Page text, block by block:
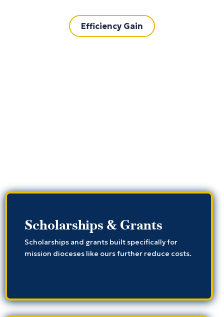
Efficiency Gain
Scholarships & Grants
Scholarships and grants built specifically for
mission dioceses like ours further reduce costs.